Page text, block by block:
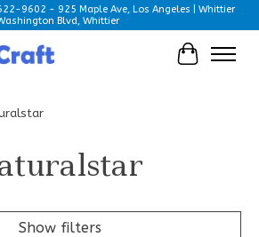
622-9602 - 925 Maple Ave, Los Angeles | Whittier
Blvd, Whittier
Cart
Show filters